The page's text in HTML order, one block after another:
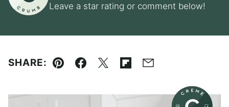
Leave a star rating or comment below!
SHARE:
Pin Facebook
TweetFlipboard
Email